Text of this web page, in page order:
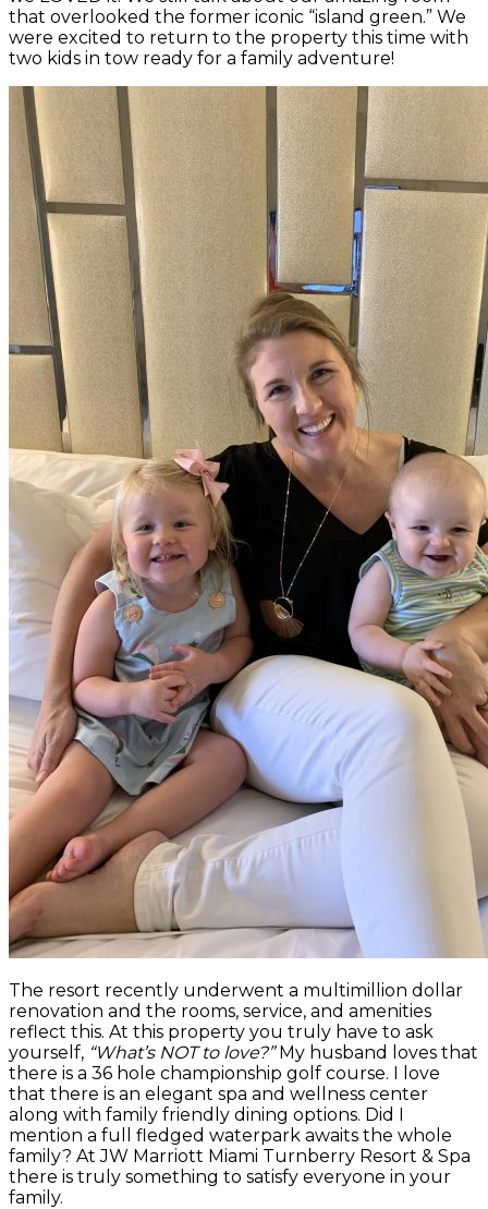
that overlooked the former iconic “island green.” We
were excited to return to the property this time with
two kids in tow ready for a family adventure!
The resort recently underwent a multimillion dollar
renovation and the rooms, service, and amenities
reflect this. At this property you truly have to ask
yourself, “What’s NOT to love?”My husband loves that
there is a 36 hole championship golf course. I love
that there is an elegant spa and wellness center
along with family friendly dining options. Did I
mention a full fledged waterpark awaits the whole
family? At JW Marriott Miami Turnberry Resort & Spa
there is truly something to satisfy everyone in your
family.